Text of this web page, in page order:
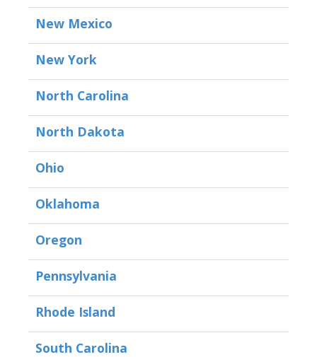
New Mexico
New York
North Carolina
North Dakota
Ohio
Oklahoma
Oregon
Pennsylvania
Rhode Island
South Carolina